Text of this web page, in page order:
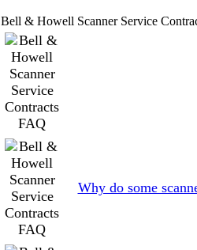
Bell & Howell Scanner Service
Why do some